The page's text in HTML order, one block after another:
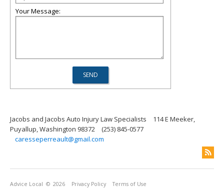
Your Message:
Jacobs and Jacobs Auto Injury Law Specialists
114 E Meeker,
Puyallup, Washington 98372
(253) 845-0577
caresseperreault@gmail.com
Advice Local © 2026 Privacy Policy Terms of Use